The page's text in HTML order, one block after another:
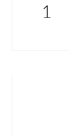
1